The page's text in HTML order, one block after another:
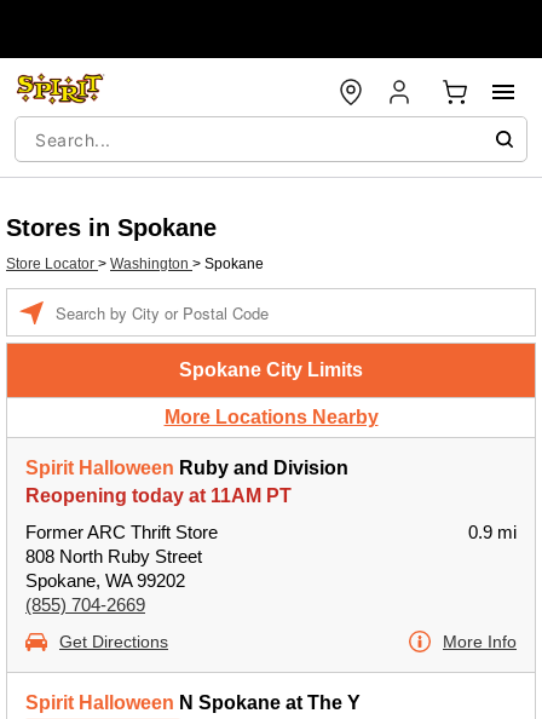
Stores in Spokane
Store Locator > Washington > Spokane
Spokane City Limits
More Locations Nearby
Spirit Halloween Ruby and Division
Reopening today at 11AM PT
Former ARC Thrift Store
808 North Ruby Street
Spokane, WA 99202
(855) 704-2669
0.9 mi
Get Directions More Info
Spirit Halloween N Spokane at The Y